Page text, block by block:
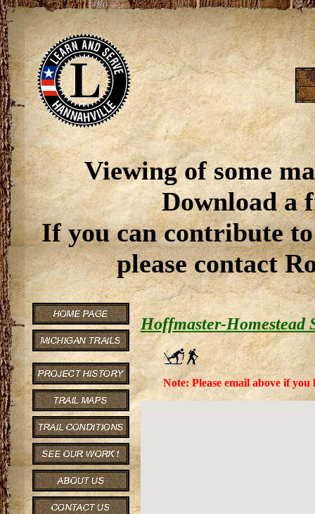
Viewing of some
Download a
If you can contribute
please contact
Hoffmaster-Homestead
Note: Please email above if